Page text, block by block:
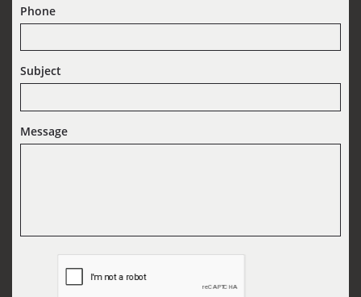
Phone
Subject
Message